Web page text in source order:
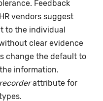
Feedback
vendors suggest
to the individual
clear evidence
change the default to
information.
recorderattribute for